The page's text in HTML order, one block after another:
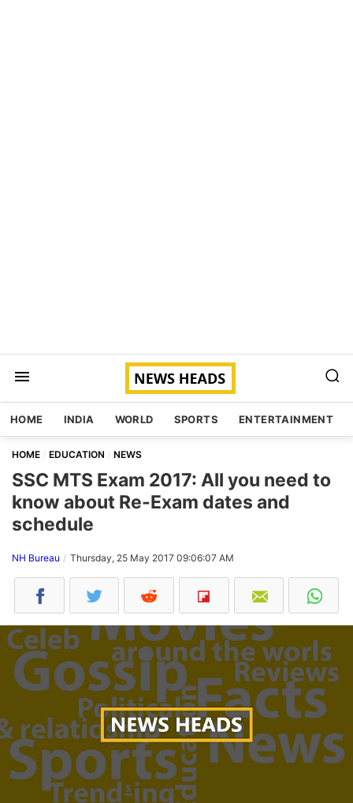
HOME INDIA WORLD SPORTS ENTERTAINMENT
HOME EDUCATION NEWS
SSC MTS Exam 2017: All you need to
know about Re-Exam dates and
schedule
NH Bureau Thursday, 25 May 2017 09:06:07 AM